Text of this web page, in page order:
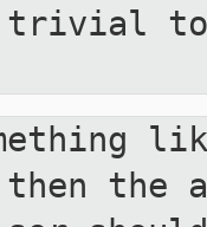
trivial to
then the